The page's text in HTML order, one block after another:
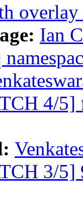
Ian
4/
3/5]